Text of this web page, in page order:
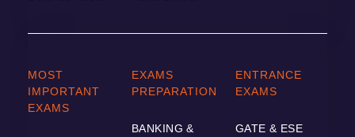
MOST
IMPORTANT
EXAMS
EXAMS
PREPARATION
BANKING &
ENTRANCE
EXAMS
GATE & ESE